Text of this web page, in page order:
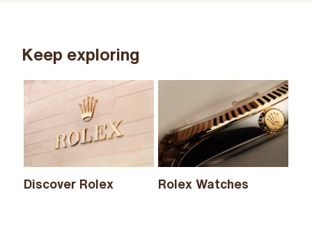
Keep exploring
Discover Rolex Rolex Watches